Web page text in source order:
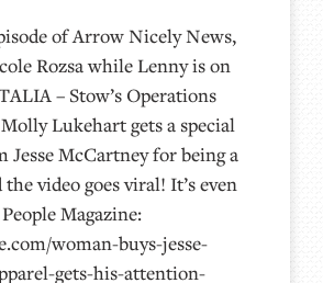
of Arrow Nicely News,
Rozsa while Lenny is on
– Stow’s Operations
Lukehart gets a special
Jesse McCartney for being a
video goes viral! It’s even
Magazine:
woman-buys-jesse-
gets-his-attention-